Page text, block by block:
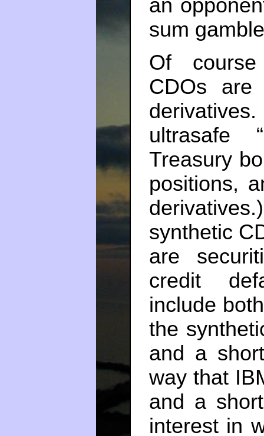
an
sum
Of course
CDOs are
ultrasafe
Treasury
positions,
synthetic
are
credit
include
the
and a
way that
and a
interest in